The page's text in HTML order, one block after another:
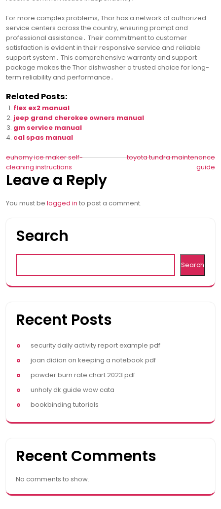
For more complex problems, Thor has a network of authorized
service centers across the country, ensuring prompt and
professional assistance․ Their commitment to customer
satisfaction is evident in their responsive service and reliable
support system․ This comprehensive warranty and support
package makes the Thor dishwasher a trusted choice for long-
term reliability and performance․
Related Posts:
flex ex2 manual
jeep grand cherokee owners manual
gm service manual
cal spas manual
Post
navigation
euhomy ice maker self-
cleaning instructions
toyota tundra maintenance
guide
Leave a Reply
You must be logged in to post a comment.
Search
Search
Recent Posts
security daily activity report example pdf
joan didion on keeping a notebook pdf
powder burn rate chart 2023 pdf
unholy dk guide wow cata
bookbinding tutorials
Recent Comments
No comments to show.